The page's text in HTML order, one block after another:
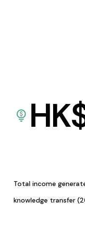
Total income
knowledge transfer